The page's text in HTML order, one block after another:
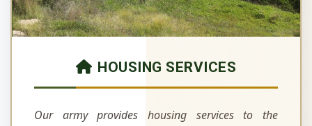
HOUSING SERVICES
Our army provides housing services to the